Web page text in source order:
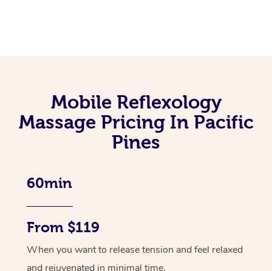
Mobile Reflexology
Massage Pricing In Pacific
Pines
60min
From $119
When you want to release tension and feel relaxed
and rejuvenated in minimal time.